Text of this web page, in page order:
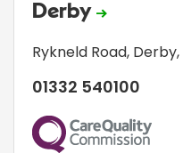
Derby
Rykneld Road, Derby,
01332 540100
CQC